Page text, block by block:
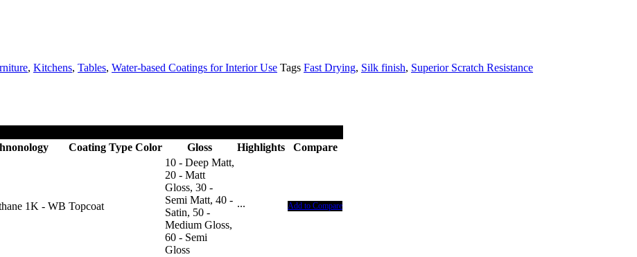
, Kitchens, Tables, Water-based Coatings for Interior Use Tags Fast Drying, Silk finish, Superior Scratch Resistance
Coating Type Color Gloss Highlights Compare
1K - WB Topcoat
10 - Deep Matt,
20 - Matt
Gloss, 30 -
Semi Matt, 40 -
Satin, 50 -
Medium Gloss,
60 - Semi
Gloss
··· Add to Compare